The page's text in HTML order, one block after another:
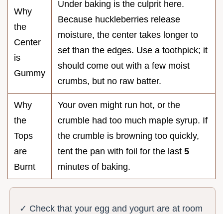
Why
the
Center
is
Gummy
Under baking is the culprit here.
Because huckleberries release
moisture, the center takes longer to
set than the edges. Use a toothpick; it
should come out with a few moist
crumbs, but no raw batter.
Why
the
Tops
are
Burnt
Your oven might run hot, or the
crumble had too much maple syrup. If
the crumble is browning too quickly,
tent the pan with foil for the last 5
minutes of baking.
✓ Check that your egg and yogurt are at room